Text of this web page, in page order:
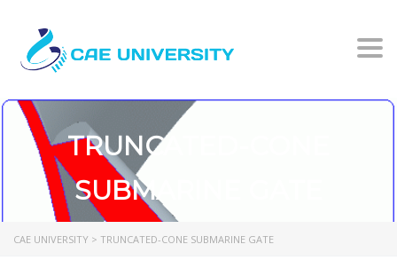
TRUNCATED-CONE
SUBMARINE GATE
CAE UNIVERSITY > TRUNCATED-CONE SUBMARINE GATE